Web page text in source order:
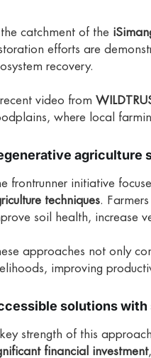
the catchment of the
efforts are
recovery.
video from
where local
agriculture
frontrunner initiative
techniques.
soil health, increase
approaches not only
improving
solutions with
strength of this
financial investment